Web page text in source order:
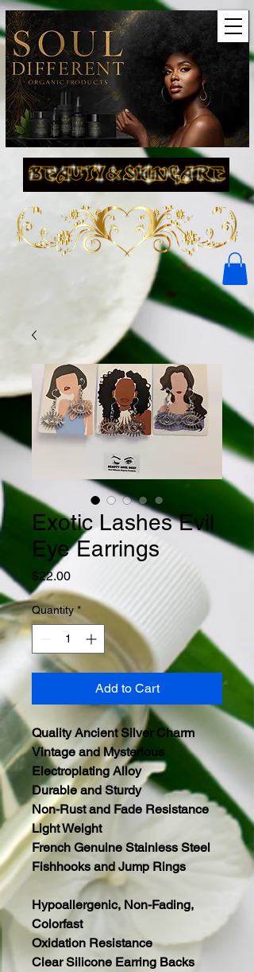
Exotic Lashes Evil
Eye Earrings
$22.00Price
Quantity *
Add to Cart
Quality Ancient Silver Charm
Vintage and Mysterious
Electroplating Alloy
Durable and Sturdy
Non-Rust and Fade Resistance
Light Weight
French Genuine Stainless Steel
Fishhooks and Jump Rings
Hypoallergenic, Non-Fading,
Colorfast
Oxidation Resistance
Clear Silicone Earring Backs